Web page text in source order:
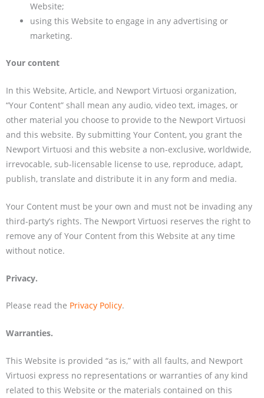
Website;
using this Website to engage in any advertising or
marketing.
Your content
In this Website, Article, and Newport Virtuosi organization,
“Your Content” shall mean any audio, video text, images, or
other material you choose to provide to the Newport Virtuosi
and this website. By submitting Your Content, you grant the
Newport Virtuosi and this website a non-exclusive, worldwide,
irrevocable, sub-licensable license to use, reproduce, adapt,
publish, translate and distribute it in any form and media.
Your Content must be your own and must not be invading any
third-party’s rights. The Newport Virtuosi reserves the right to
remove any of Your Content from this Website at any time
without notice.
Privacy.
Please read the Privacy Policy.
Warranties.
This Website is provided “as is,” with all faults, and Newport
Virtuosi express no representations or warranties of any kind
related to this Website or the materials contained on this